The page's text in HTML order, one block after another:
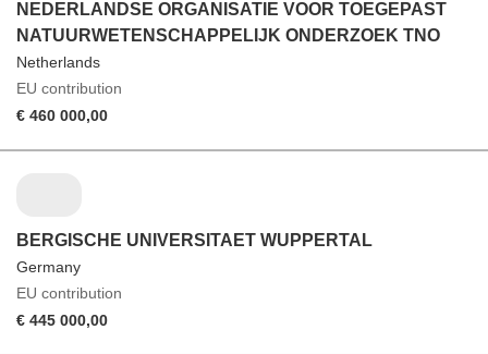
NEDERLANDSE ORGANISATIE VOOR TOEGEPAST
NATUURWETENSCHAPPELIJK ONDERZOEK TNO
Netherlands
EU contribution
€ 460 000,00
BERGISCHE UNIVERSITAET WUPPERTAL
Germany
EU contribution
€ 445 000,00